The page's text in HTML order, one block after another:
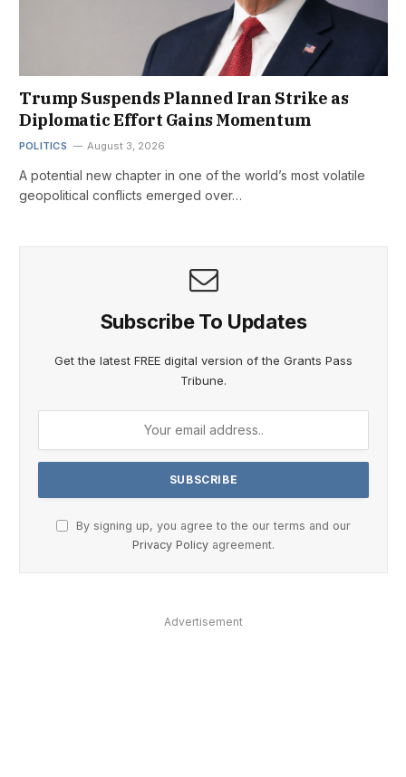
Trump Suspends Planned Iran Strike as
Diplomatic Effort Gains Momentum
POLITICS August 3, 2026
A potential new chapter in one of the world’s most volatile
geopolitical conflicts emerged over…
Subscribe To Updates
Get the latest FREE digital version of the Grants Pass
Tribune.
By signing up, you agree to the our terms and our
Privacy Policy agreement.
Advertisement